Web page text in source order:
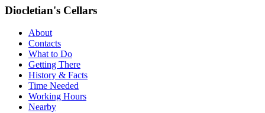
Diocletian's Cellars
About
Contacts
What to Do
Getting There
History & Facts
Time Needed
Working Hours
Nearby